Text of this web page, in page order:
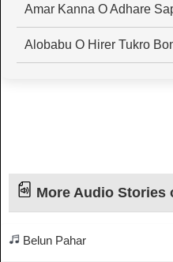
Amar Kanna O Adhare
Alobabu O Hirer Tukro
More Audio Stories
Belun Pahar